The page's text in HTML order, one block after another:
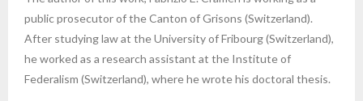
public prosecutor of the Canton of Grisons (Switzerland).
After studying law at the University of Fribourg (Switzerland),
he worked as a research assistant at the Institute of
Federalism (Switzerland), where he wrote his doctoral thesis.